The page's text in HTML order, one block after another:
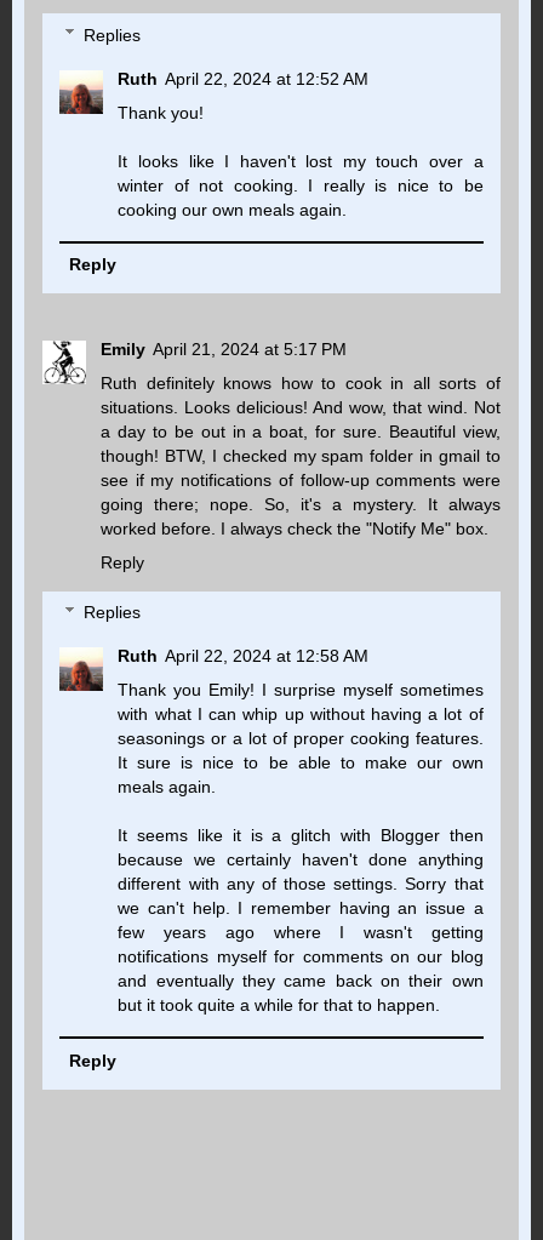
Replies
Ruth April 22, 2024 at 12:52 AM
Thank you!
It looks like I haven't lost my touch over a
winter of not cooking. I really is nice to be
cooking our own meals again.
Reply
Emily April 21, 2024 at 5:17 PM
Ruth definitely knows how to cook in all sorts of
situations. Looks delicious! And wow, that wind. Not
a day to be out in a boat, for sure. Beautiful view,
though! BTW, I checked my spam folder in gmail to
see if my notifications of follow-up comments were
going there; nope. So, it's a mystery. It always
worked before. I always check the "Notify Me" box.
Reply
Replies
Ruth April 22, 2024 at 12:58 AM
Thank you Emily! I surprise myself sometimes
with what I can whip up without having a lot of
seasonings or a lot of proper cooking features.
It sure is nice to be able to make our own
meals again.
It seems like it is a glitch with Blogger then
because we certainly haven't done anything
different with any of those settings. Sorry that
we can't help. I remember having an issue a
few years ago where I wasn't getting
notifications myself for comments on our blog
and eventually they came back on their own
but it took quite a while for that to happen.
Reply